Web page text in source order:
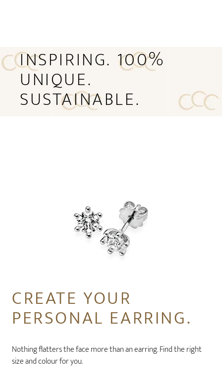
INSPIRING. 100%
UNIQUE.
SUSTAINABLE.
CREATE YOUR
PERSONAL EARRING.
Nothing flatters the face more than an earring. Find the right
size and colour for you.